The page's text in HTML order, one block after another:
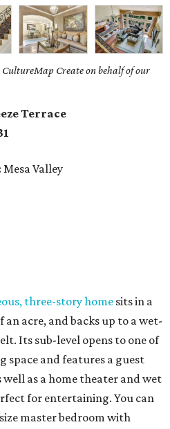
Create on behalf of our
Terrace
Mesa Valley
three-story home sits in a
acre, and backs up to a wet-
Its sub-level opens to one of
space and features a guest
as a home theater and wet
for entertaining. You can
master bedroom with